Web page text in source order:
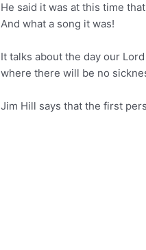
He said it was at this time
And what a song it was!
It talks about the day our
where there will be no
Jim Hill says that the first